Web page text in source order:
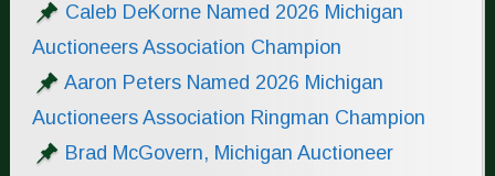
Caleb DeKorne Named 2026 Michigan
Auctioneers Association Champion
Aaron Peters Named 2026 Michigan
Auctioneers Association Ringman Champion
Brad McGovern, Michigan Auctioneer